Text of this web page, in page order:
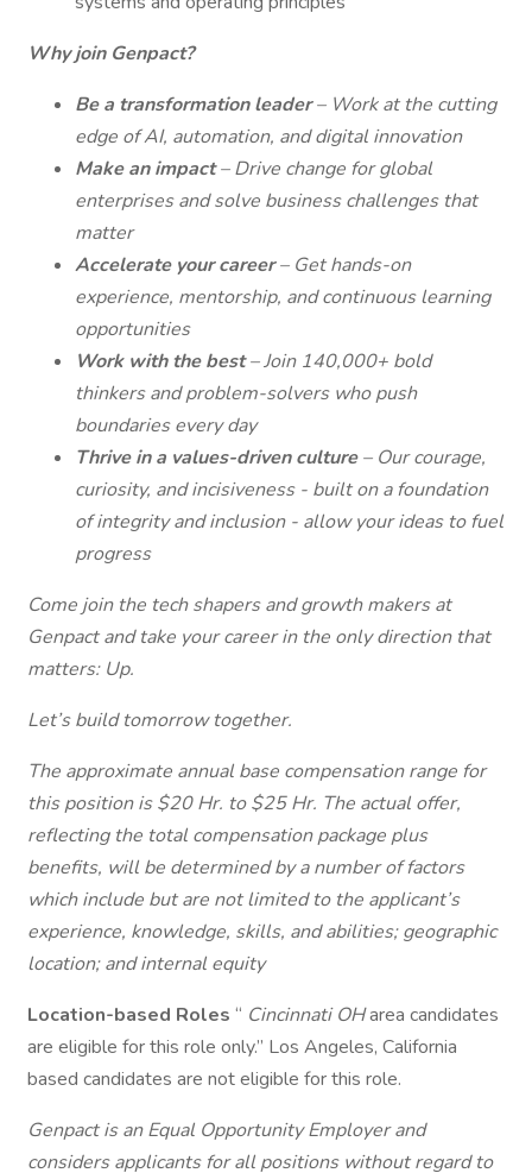
Why join Genpact?
Be a transformation leader– Work at the cutting
edge of AI, automation, and digital innovation
Make an impact– Drive change for global
enterprises and solve business challenges that
matter
Accelerate your career– Get hands-on
experience, mentorship, and continuous learning
opportunities
Work with the best– Join 140,000+ bold
thinkers and problem-solvers who push
boundaries every day
Thrive in a values-driven culture– Our courage,
curiosity, and incisiveness - built on a foundation
of integrity and inclusion - allow your ideas to fuel
progress
Come join the tech shapers and growth makers at
Genpact and take your career in the only direction that
matters: Up.
Let’s build tomorrow together.
The approximate annual base compensation range for
this position is $20 Hr. to $25 Hr. The actual offer,
reflecting the total compensation package plus
benefits, will be determined by a number of factors
which include but are not limited to the applicant’s
experience, knowledge, skills, and abilities; geographic
location; and internal equity
Location-based Roles “ Cincinnati OHarea candidates
are eligible for this role only.” Los Angeles, California
based candidates are not eligible for this role.
Genpact is an Equal Opportunity Employer and
considers applicants for all positions without regard to